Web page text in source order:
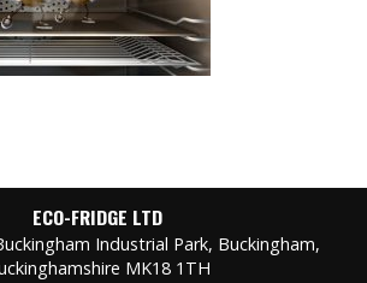
ECO-FRIDGE LTD
Industrial Park, Buckingham,
MK18 1TH